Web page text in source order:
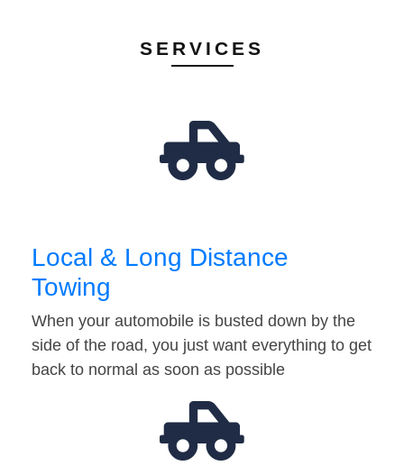
SERVICES
Local & Long Distance
Towing
When your automobile is busted down by the
side of the road, you just want everything to get
back to normal as soon as possible